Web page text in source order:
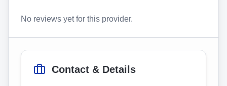
No reviews yet for this provider.
Contact & Details